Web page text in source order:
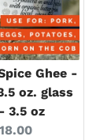
Ghee -
oz. glass
3.5 oz